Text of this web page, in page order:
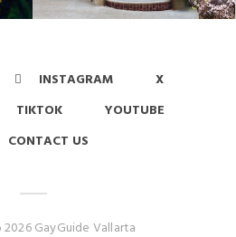
INSTAGRAM
X
TIKTOK
YOUTUBE
CONTACT US
GayGuide Vallarta